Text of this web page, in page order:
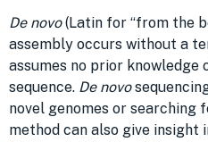
De novo(Latin for “from the
assembly occurs without a
assumes no prior knowledge
sequence. De novo
novel genomes or searching
method can also give